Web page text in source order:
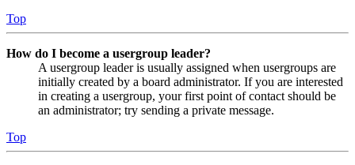
Top
How do I become a usergroup leader?
A usergroup leader is usually assigned when usergroups are
initially created by a board administrator. If you are interested
in creating a usergroup, your first point of contact should be
an administrator; try sending a private message.
Top